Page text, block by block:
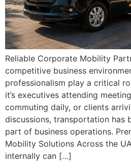
Reliable Corporate Mobility
competitive business
professionalism play a critical
it’s executives attending
commuting daily, or clients
discussions, transportation has
part of business operations.
Mobility Solutions Across the
internally can […]